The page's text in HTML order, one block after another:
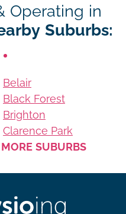
Operating in
Suburbs:
Belair
Black Forest
Brighton
Clarence Park
MORE SUBURBS